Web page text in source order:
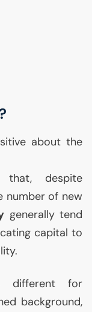
about the
despite
number of new
generally tend
capital to
different for
background,